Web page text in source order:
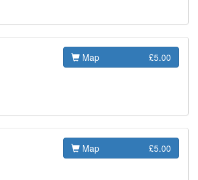
Map £5.00
Map £5.00